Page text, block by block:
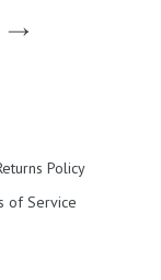
Policy
of Service